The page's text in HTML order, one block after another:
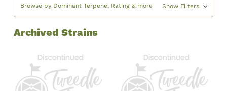
Browse by Dominant Terpene, Rating & more Show Filters
Archived Strains